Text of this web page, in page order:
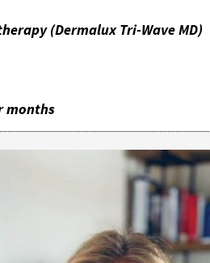
(Dermalux Tri-Wave MD)
months